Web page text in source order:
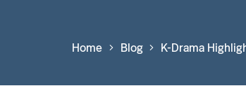
Home Blog K-Drama